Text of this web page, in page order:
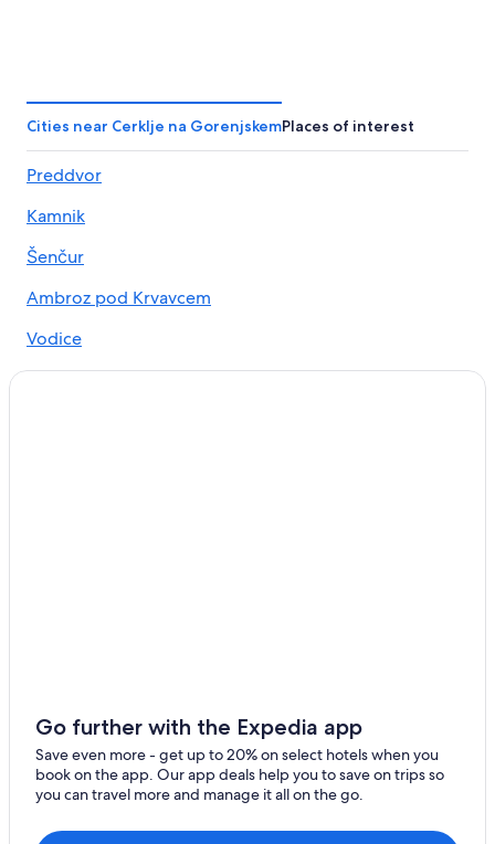
Cities near Cerklje na GorenjskemPlaces of interest
Preddvor
Kamnik
Šenčur
Ambroz pod Krvavcem
Vodice
Go further with the Expedia app
Save even more - get up to 20% on select hotels when you
book on the app. Our app deals help you to save on trips so
you can travel more and manage it all on the go.